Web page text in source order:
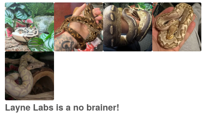
e
d
5
o
u
t
o
f
5
Layne Labs is a no brainer!